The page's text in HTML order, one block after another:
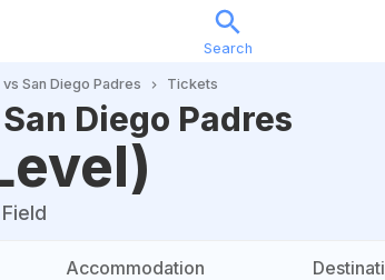
Search
San Diego Padres Tickets
Diego Padres
Accommodation